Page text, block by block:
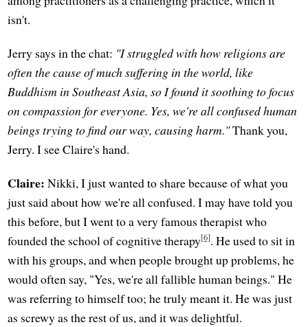
isn't.
Jerry says in the chat: "I struggled with how religions are
often the cause of much suffering in the world, like
Buddhism in Southeast Asia, so I found it soothing to focus
on compassion for everyone. Yes, we're all confused human
beings trying to find our way, causing harm."Thank you,
Jerry. I see Claire's hand.
Claire: Nikki, I just wanted to share because of what you
just said about how we're all confused. I may have told you
this before, but I went to a very famous therapist who
founded the school of cognitive therapy[6]. He used to sit in
with his groups, and when people brought up problems, he
would often say, "Yes, we're all fallible human beings." He
was referring to himself too; he truly meant it. He was just
as screwy as the rest of us, and it was delightful.